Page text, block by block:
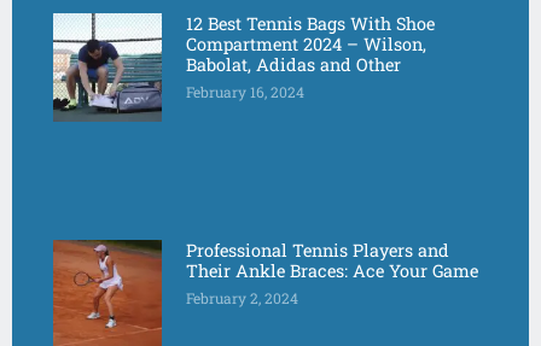
12 Best Tennis Bags With Shoe
Compartment 2024 – Wilson,
Babolat, Adidas and Other
February 16, 2024
Professional Tennis Players and
Their Ankle Braces: Ace Your Game
February 2, 2024